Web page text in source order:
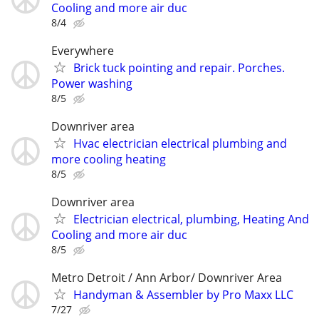
Cooling and more air duc
8/4
Everywhere
Brick tuck pointing and repair. Porches.
Power washing
8/5
Downriver area
Hvac electrician electrical plumbing and
more cooling heating
8/5
Downriver area
Electrician electrical, plumbing, Heating And
Cooling and more air duc
8/5
Metro Detroit / Ann Arbor/ Downriver Area
Handyman & Assembler by Pro Maxx LLC
7/27